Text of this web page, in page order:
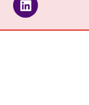
kèo nhà cái